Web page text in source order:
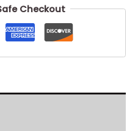
Checkout